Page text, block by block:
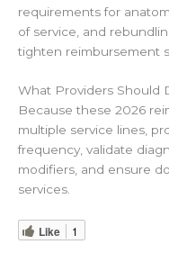
requirements for
of service, and
tighten reimbursement
What Providers Should
Because these 2026
multiple service lines,
frequency, validate
modifiers, and ensure
services.
Like 1